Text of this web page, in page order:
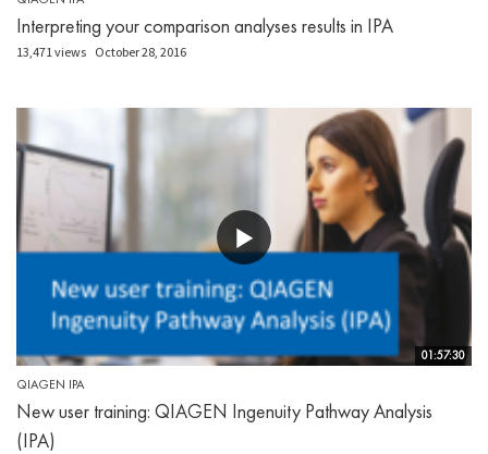
Interpreting your comparison analyses results in IPA
13,471 views October 28, 2016
01:57:30
QIAGEN IPA
New user training: QIAGEN Ingenuity Pathway Analysis
(IPA)